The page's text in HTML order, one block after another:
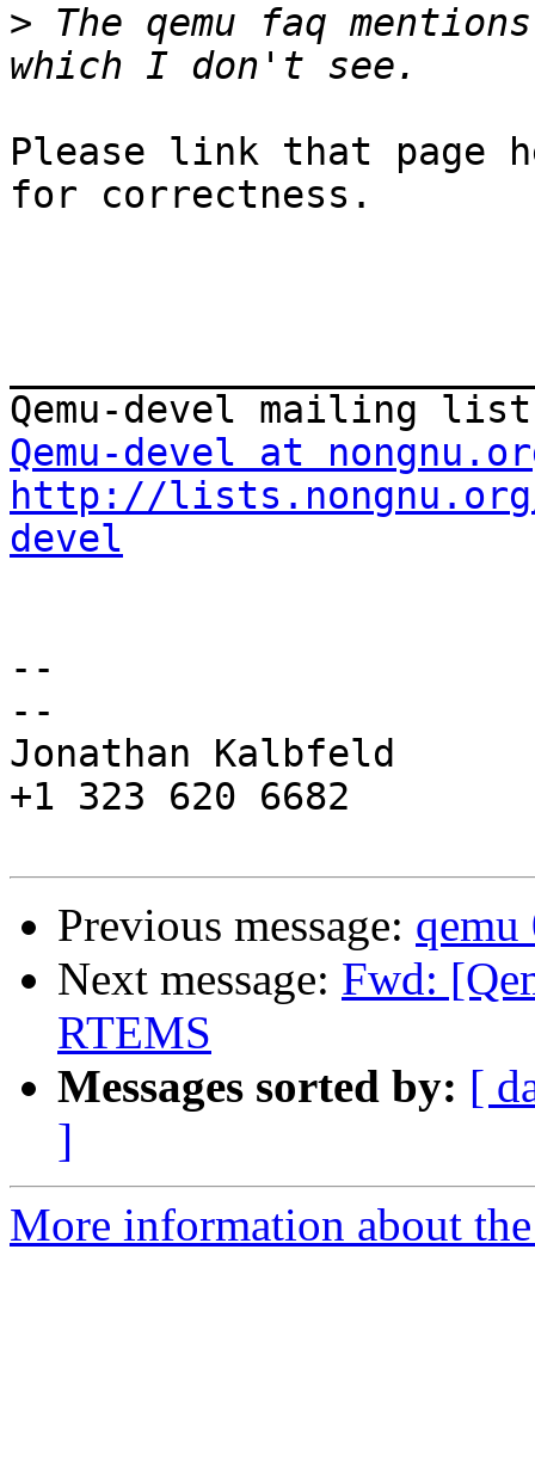
> The qemu faq
Please link that page
for correctness.
Qemu-devel at
http://
devel
--
--
Jonathan Kalbfeld
+1 323 620 6682
Previous message: qemu
Next message: Fwd:
RTEMS
Messages sorted by: [
]
More information about